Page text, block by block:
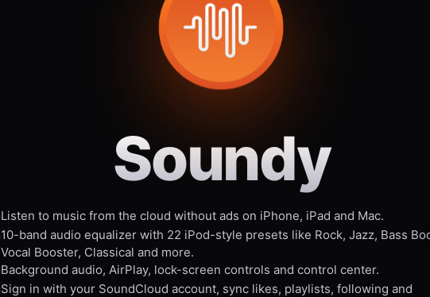
Soundy
Listen to music from the cloud without ads on iPhone, iPad and Mac.
10-band audio equalizer with 22 iPod-style presets like Rock, Jazz, Bass
Vocal Booster, Classical and more.
Background audio, AirPlay, lock-screen controls and control center.
Sign in with your SoundCloud account, sync likes, playlists, following and